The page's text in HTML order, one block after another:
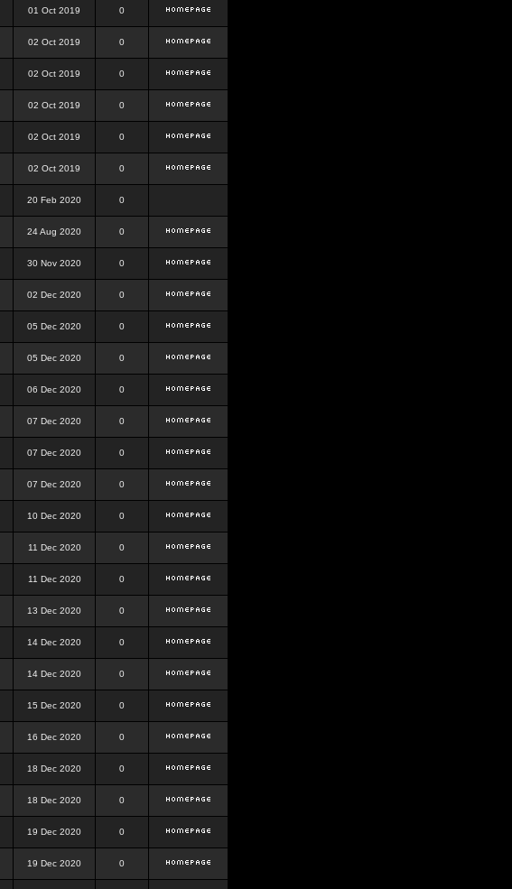
01 Oct 2019 0
02 Oct 2019 0
02 Oct 2019 0
02 Oct 2019 0
02 Oct 2019 0
02 Oct 2019 0
20 Feb 2020 0
24 Aug 2020 0
30 Nov 2020 0
02 Dec 2020 0
05 Dec 2020 0
05 Dec 2020 0
06 Dec 2020 0
07 Dec 2020 0
07 Dec 2020 0
07 Dec 2020 0
10 Dec 2020 0
11 Dec 2020 0
11 Dec 2020 0
13 Dec 2020 0
14 Dec 2020 0
14 Dec 2020 0
15 Dec 2020 0
16 Dec 2020 0
18 Dec 2020 0
18 Dec 2020 0
19 Dec 2020 0
19 Dec 2020 0